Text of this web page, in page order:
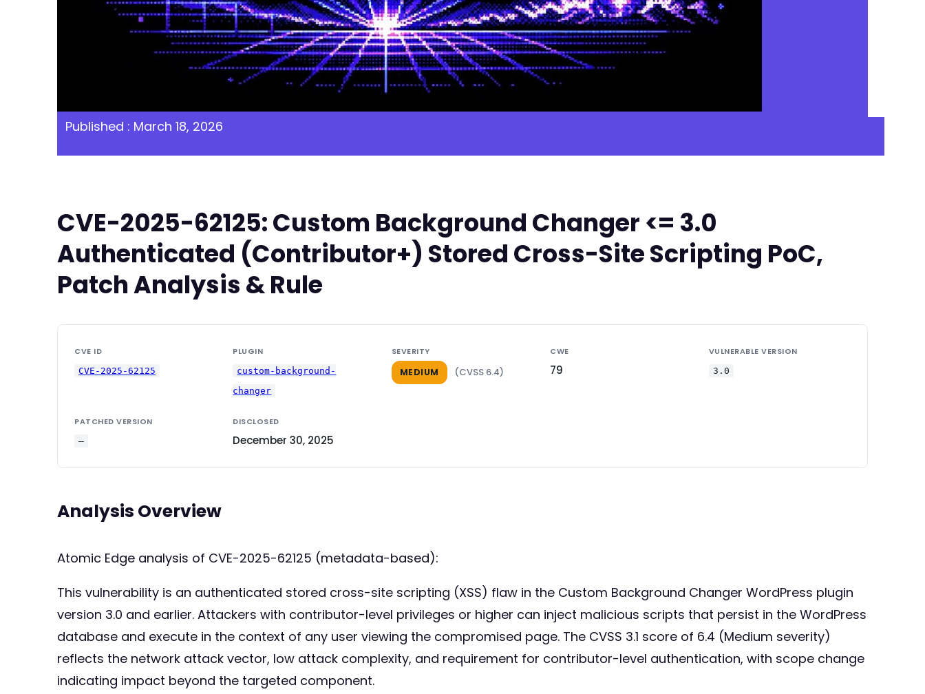
Published : March 18, 2026
CVE-2025-62125: Custom Background Changer <= 3.0
Authenticated (Contributor+) Stored Cross-Site Scripting PoC,
Patch Analysis & Rule
CVE ID
CVE-2025-62125
PLUGIN
custom-background-
changer
SEVERITY
MEDIUM (CVSS 6.4)
CWE
79
VULNERABLE VERSION
3.0
PATCHED VERSION
—
DISCLOSED
December 30, 2025
Analysis Overview
Atomic Edge analysis of CVE-2025-62125 (metadata-based):
This vulnerability is an authenticated stored cross-site scripting (XSS) flaw in the Custom Background Changer WordPress plugin
version 3.0 and earlier. Attackers with contributor-level privileges or higher can inject malicious scripts that persist in the WordPress
database and execute in the context of any user viewing the compromised page. The CVSS 3.1 score of 6.4 (Medium severity)
reflects the network attack vector, low attack complexity, and requirement for contributor-level authentication, with scope change
indicating impact beyond the targeted component.